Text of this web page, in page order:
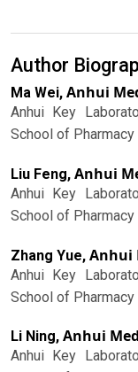
Author
Ma Wei, Anhui
Anhui Key
School of Pharmacy
Liu Feng, Anhui
Anhui Key
School of Pharmacy
Zhang Yue, Anhui
Anhui Key
School of Pharmacy
Li Ning, Anhui
Anhui Key